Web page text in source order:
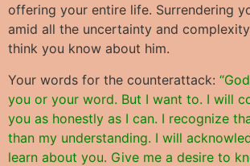
offering your entire life. Surrendering
amid all the uncertainty and
think you know about him.
Your words for the counterattack:
you or your word. But I want to. I will
you as honestly as I can. I recognize
than my understanding. I will
learn about you. Give me a desire to